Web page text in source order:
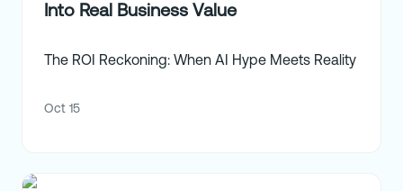
Into Real Business Value
The ROI Reckoning: When AI Hype Meets Reality
Oct 15